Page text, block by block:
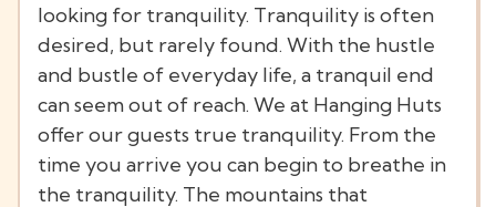
looking for tranquility. Tranquility is often
desired, but rarely found. With the hustle
and bustle of everyday life, a tranquil end
can seem out of reach. We at Hanging Huts
offer our guests true tranquility. From the
time you arrive you can begin to breathe in
the tranquility. The mountains that